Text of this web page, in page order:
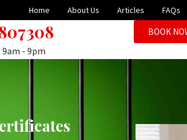
Home About Us Articles FAQs
9am - 9pm
BOOK